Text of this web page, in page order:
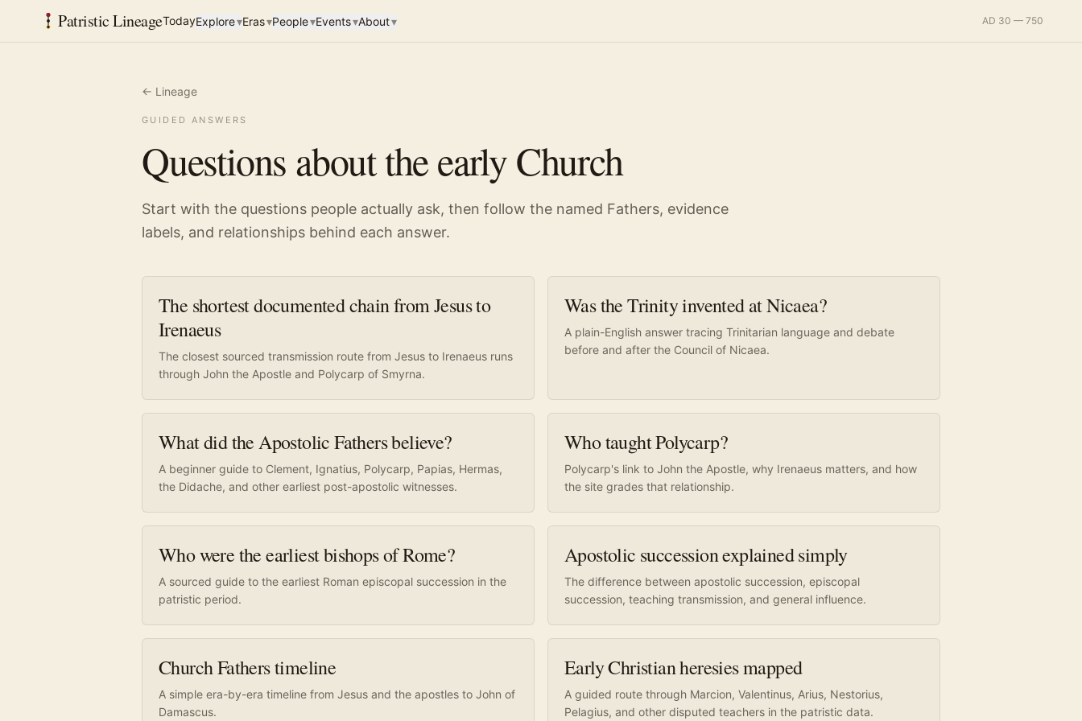
Patristic LineageTodayExplore▾Eras▾People▾Events▾About▾ AD 30 — 750
← Lineage
GUIDED ANSWERS
Questions about the early Church
Start with the questions people actually ask, then follow the named Fathers, evidence
labels, and relationships behind each answer.
The shortest documented chain from Jesus to
Irenaeus
The closest sourced transmission route from Jesus to Irenaeus runs
through John the Apostle and Polycarp of Smyrna.
Was the Trinity invented at Nicaea?
A plain-English answer tracing Trinitarian language and debate
before and after the Council of Nicaea.
What did the Apostolic Fathers believe?
A beginner guide to Clement, Ignatius, Polycarp, Papias, Hermas,
the Didache, and other earliest post-apostolic witnesses.
Who taught Polycarp?
Polycarp's link to John the Apostle, why Irenaeus matters, and how
the site grades that relationship.
Who were the earliest bishops of Rome?
A sourced guide to the earliest Roman episcopal succession in the
patristic period.
Apostolic succession explained simply
The difference between apostolic succession, episcopal
succession, teaching transmission, and general influence.
Church Fathers timeline
A simple era-by-era timeline from Jesus and the apostles to John of
Damascus.
Early Christian heresies mapped
A guided route through Marcion, Valentinus, Arius, Nestorius,
Pelagius, and other disputed teachers in the patristic data.